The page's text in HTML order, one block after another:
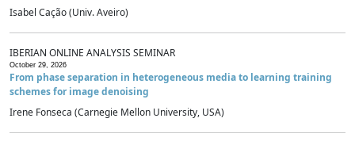
Isabel Cação (Univ. Aveiro)
IBERIAN ONLINE ANALYSIS SEMINAR
October 29, 2026
From phase separation in heterogeneous media to learning training
schemes for image denoising
Irene Fonseca (Carnegie Mellon University, USA)